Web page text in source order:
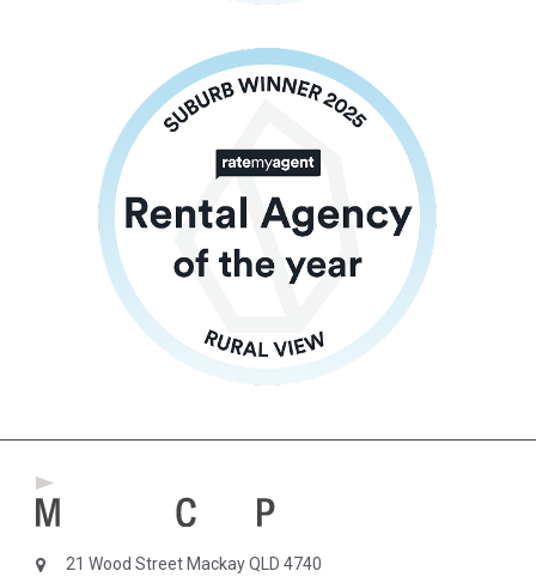
21 Wood Street Mackay QLD 4740